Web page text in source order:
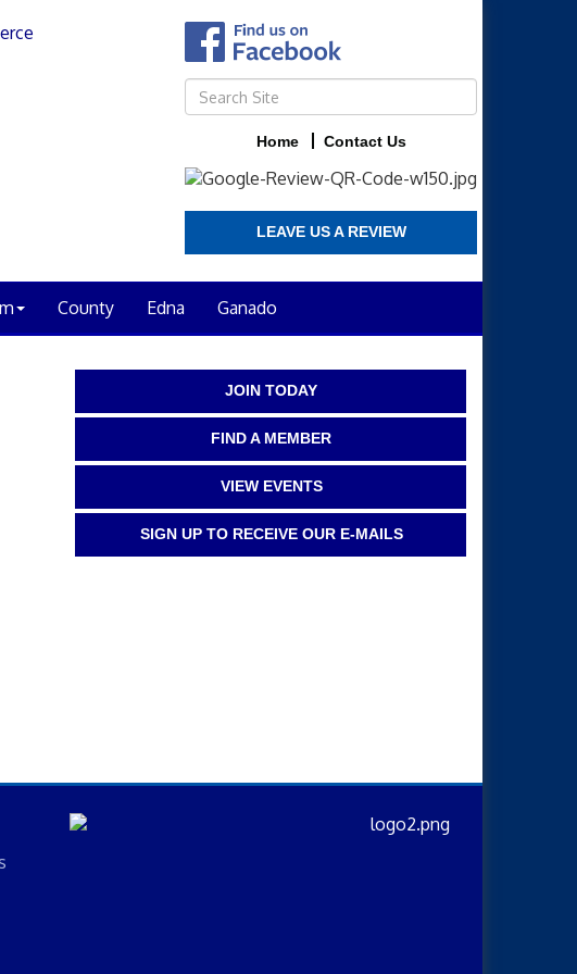
Home Contact Us
LEAVE US A REVIEW
County Edna Ganado
JOIN TODAY
FIND A MEMBER
VIEW EVENTS
SIGN UP TO RECEIVE OUR E-MAILS